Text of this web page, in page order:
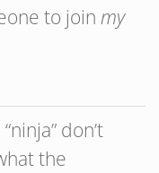
to join my
don’t
the